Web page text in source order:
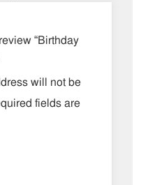
“Birthday
will not be
fields are